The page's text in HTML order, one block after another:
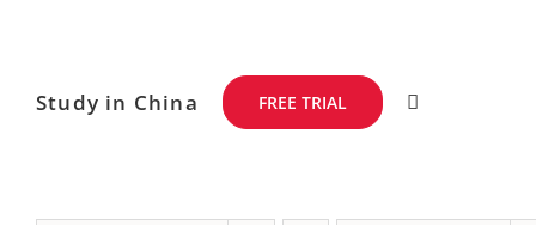
Study in China FREE TRIAL